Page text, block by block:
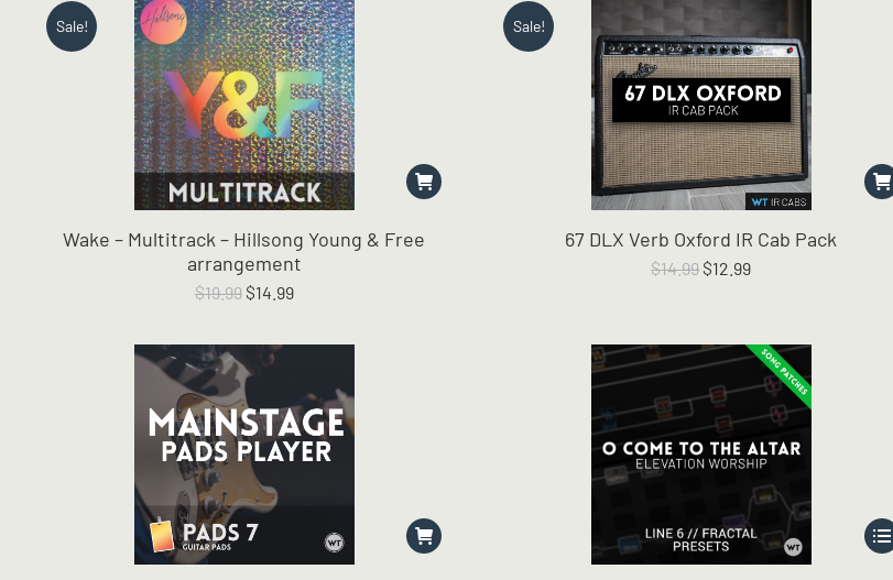
Sale!
Wake – Multitrack – Hillsong Young & Free
arrangement
$19.99 Original
was:
$19.99.
$14.99Current
is:
Sale!
67 DLX Verb Oxford IR Cab Pack
$14.99Original
$14.99.
$12.99Current
$12.99.